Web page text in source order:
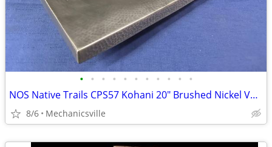
• • • • • • • • • • •
NOS Native Trails CPS57 Kohani 20" Brushed Nickel Vessel Sink GA20530
8/6 Mechanicsville